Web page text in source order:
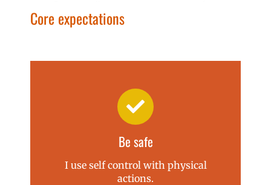
Core expectations
Be safe
I use self control with physical
actions.